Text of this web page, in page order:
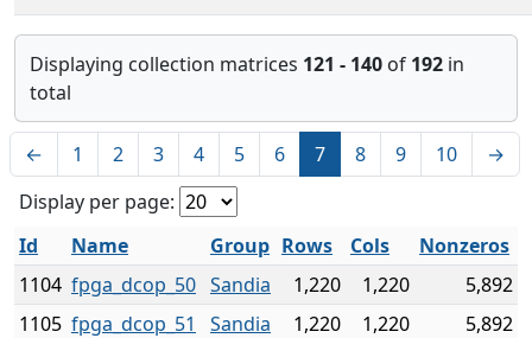
Displaying collection matrices 121 - 140 of 192 in
total
← 1 2 3 4 5 6 7 8 9 10
→
Display per page:
Id
Name Group Rows Cols
Nonzeros
1104 fpga_dcop_50 Sandia 1,220 1,220
5,892
1105 fpga_dcop_51 Sandia 1,220 1,220
5,892